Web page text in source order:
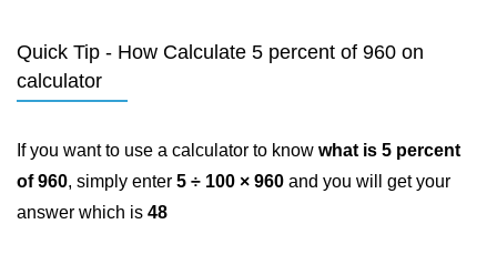
Quick Tip - How Calculate 5 percent of 960 on
calculator
If you want to use a calculator to know what is 5 percent
of 960, simply enter 5 ÷ 100 × 960 and you will get your
answer which is 48